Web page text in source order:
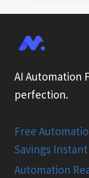
AI Automation
perfection.
Free
Savings
Automation